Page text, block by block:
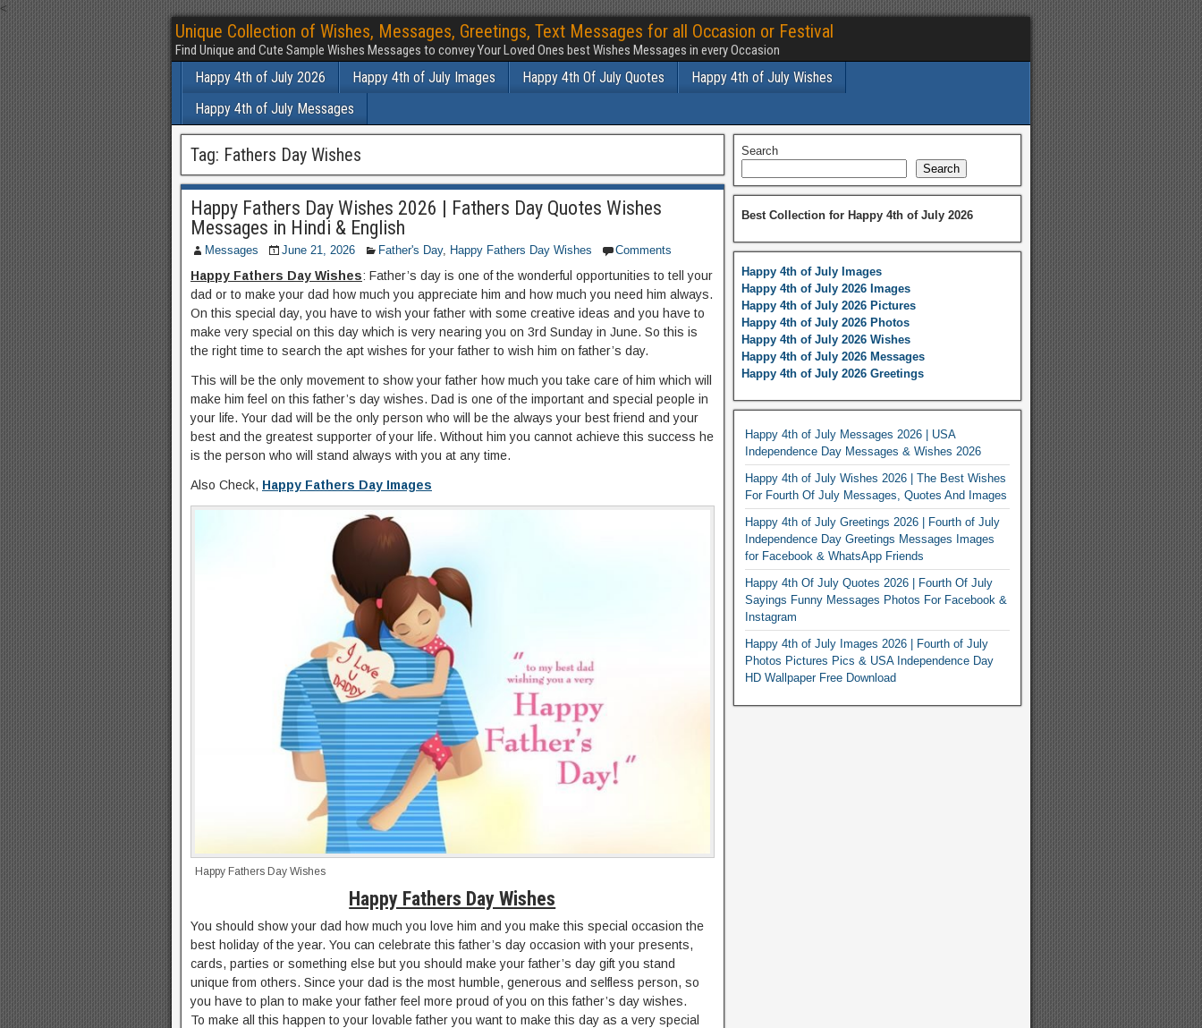
<
Unique Collection of Wishes, Messages, Greetings, Text Messages for all Occasion or Festival
Find Unique and Cute Sample Wishes Messages to convey Your Loved Ones best Wishes Messages in every Occasion
Happy 4th of July 2026 Happy 4th of July Images Happy 4th Of July Quotes
Happy 4th of July Wishes
Happy 4th of July Messages
Tag: Fathers Day Wishes
Happy Fathers Day Wishes 2026 | Fathers Day Quotes Wishes
Messages in Hindi & English
Messages June 21, 2026 Father's Day, Happy Fathers Day Wishes Comments
Happy Fathers Day Wishes: Father’s day is one of the wonderful opportunities to tell your
dad or to make your dad how much you appreciate him and how much you need him always.
On this special day, you have to wish your father with some creative ideas and you have to
make very special on this day which is very nearing you on 3rd Sunday in June. So this is
the right time to search the apt wishes for your father to wish him on father’s day.
This will be the only movement to show your father how much you take care of him which will
make him feel on this father’s day wishes. Dad is one of the important and special people in
your life. Your dad will be the only person who will be the always your best friend and your
best and the greatest supporter of your life. Without him you cannot achieve this success he
is the person who will stand always with you at any time.
Also Check, Happy Fathers Day Images
Happy Fathers Day Wishes
Happy Fathers Day Wishes
You should show your dad how much you love him and you make this special occasion the
best holiday of the year. You can celebrate this father’s day occasion with your presents,
cards, parties or something else but you should make your father’s day gift you stand
unique from others. Since your dad is the most humble, generous and selfless person, so
you have to plan to make your father feel more proud of you on this father’s day wishes.
To make all this happen to your lovable father you want to make this day as a very special
Search
Search
Best Collection for Happy 4th of July 2026
Happy 4th of July Images
Happy 4th of July 2026 Images
Happy 4th of July 2026 Pictures
Happy 4th of July 2026 Photos
Happy 4th of July 2026 Wishes
Happy 4th of July 2026 Messages
Happy 4th of July 2026 Greetings
Happy 4th of July Messages 2026 | USA
Independence Day Messages & Wishes 2026
Happy 4th of July Wishes 2026 | The Best Wishes
For Fourth Of July Messages, Quotes And Images
Happy 4th of July Greetings 2026 | Fourth of July
Independence Day Greetings Messages Images
for Facebook & WhatsApp Friends
Happy 4th Of July Quotes 2026 | Fourth Of July
Sayings Funny Messages Photos For Facebook &
Instagram
Happy 4th of July Images 2026 | Fourth of July
Photos Pictures Pics & USA Independence Day
HD Wallpaper Free Download